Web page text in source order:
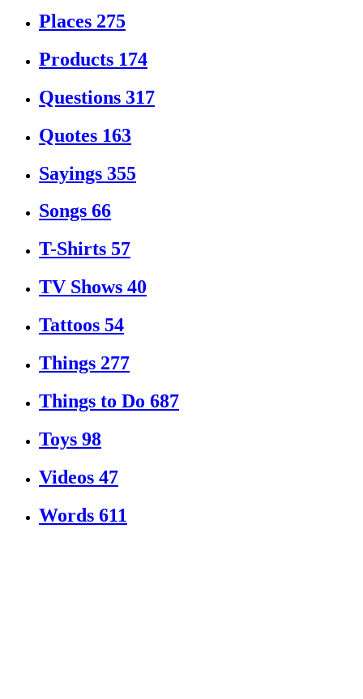
Places 275
Products 174
Questions 317
Quotes 163
Sayings 355
Songs 66
T-Shirts 57
TV Shows 40
Tattoos 54
Things 277
Things to Do 687
Toys 98
Videos 47
Words 611